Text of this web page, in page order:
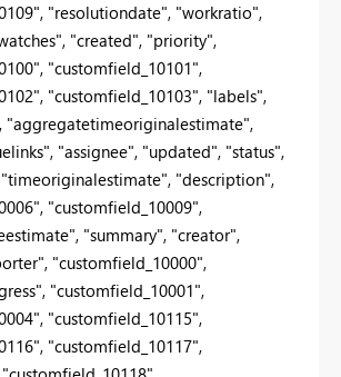
"resolutiondate", "workratio",
"created", "priority",
"customfield_10101",
"customfield_10103", "labels",
"aggregatetimeoriginalestimate",
"assignee", "updated", "status",
"description",
"customfield_10009",
"summary", "creator",
"customfield_10000",
"customfield_10001",
"customfield_10115",
"customfield_10117",